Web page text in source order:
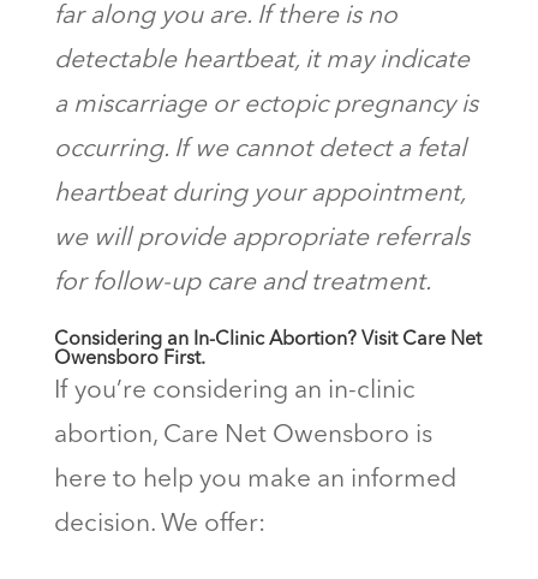
far along you are. If there is no
detectable heartbeat, it may indicate
a miscarriage or ectopic pregnancy is
occurring. If we cannot detect a fetal
heartbeat during your appointment,
we will provide appropriate referrals
for follow-up care and treatment.
Considering an In-Clinic Abortion? Visit Care Net
Owensboro First.
If you’re considering an in-clinic
abortion, Care Net Owensboro is
here to help you make an informed
decision. We offer: